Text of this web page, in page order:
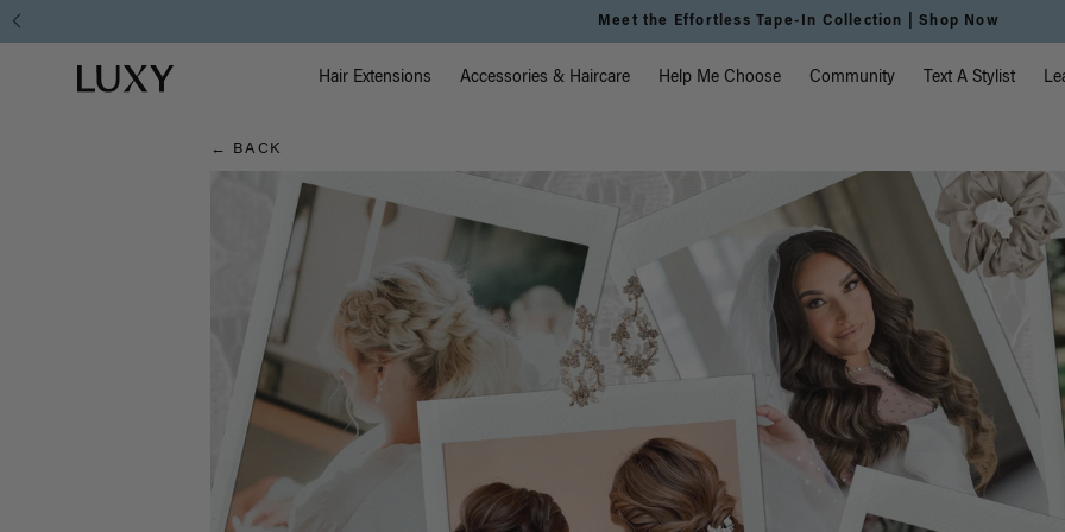
Hair
Blog
Meet the Effortless Tape-In Collection |Shop Now
Luxy homepage Main Navigation
Hair Extensions Accessories & Haircare Help Me Choose Community Text A Stylist
← BACK